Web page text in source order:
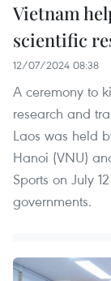
Vietnam
scientific
12/07/2024 08:38
A ceremony to
research and
Laos was held
Hanoi (VNU)
Sports on July
governments.